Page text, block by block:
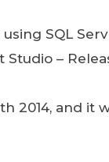
SQL
Studio –
2014, and it